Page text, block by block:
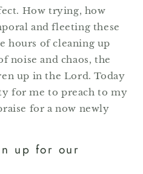
How trying, how
and fleeting these
hours of cleaning up
noise and chaos, the
up in the Lord. Today
for me to preach to my
for a now newly
up for our